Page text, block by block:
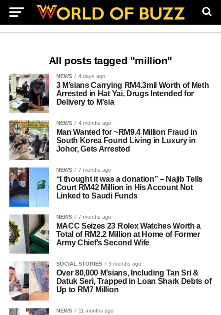
All posts tagged "million"
NEWS 4 days ago
3 M’sians Carrying RM4.3mil Worth of Meth
Arrested in Hat Yai, Drugs Intended for
Delivery to M’sia
NEWS 4 months ago
Man Wanted for ~RM9.4 Million Fraud in
South Korea Found Living in Luxury in
Johor, Gets Arrested
NEWS 7 months ago
“I thought it was a donation” – Najib Tells
Court RM42 Million in His Account Not
Linked to Saudi Funds
NEWS 7 months ago
MACC Seizes 23 Rolex Watches Worth a
Total of RM2.2 Million at Home of Former
Army Chief’s Second Wife
SOCIAL STORIES 9 months ago
Over 80,000 M’sians, Including Tan Sri &
Datuk Seri, Trapped in Loan Shark Debts of
Up to RM7 Million
NEWS 11 months ago